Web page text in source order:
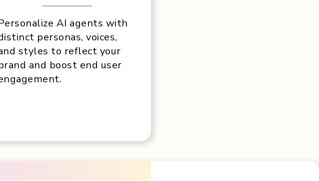
AI agents with
personas, voices,
styles to reflect your
and boost end user